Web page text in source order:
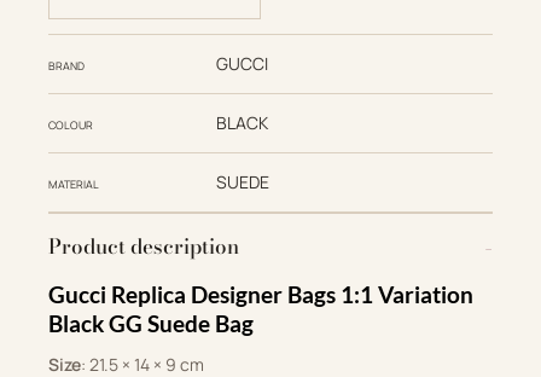
BRAND GUCCI
COLOUR BLACK
MATERIAL SUEDE
Product description
Gucci Replica Designer Bags 1:1 Variation
Black GG Suede Bag
Size: 21.5 × 14 × 9 cm